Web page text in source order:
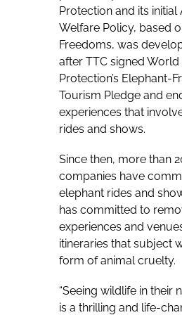
Protection and its initial
Welfare Policy, based
Freedoms, was
after TTC signed World
Protection’s Elephant-
Tourism Pledge and
experiences that
rides and shows.
Since then, more than
companies have
elephant rides and
has committed to
experiences and
itineraries that subject
form of animal cruelty.
“Seeing wildlife in their
is a thrilling and life-